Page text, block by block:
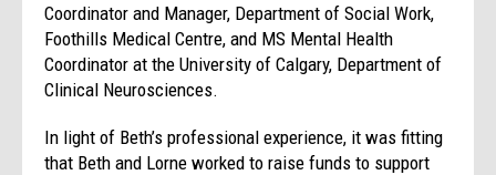
Coordinator and Manager, Department of Social Work,
Foothills Medical Centre, and MS Mental Health
Coordinator at the University of Calgary, Department of
Clinical Neurosciences.
In light of Beth’s professional experience, it was fitting
that Beth and Lorne worked to raise funds to support